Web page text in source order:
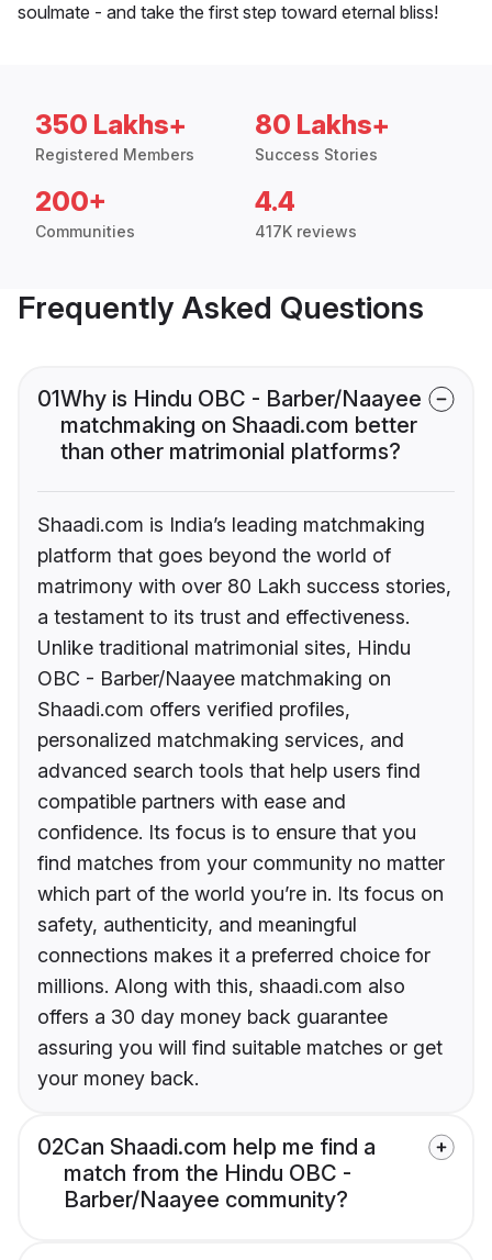
soulmate - and take the first step toward eternal bliss!
350 Lakhs+
Registered Members
80 Lakhs+
Success Stories
200+
Communities
4.4
417K reviews
Frequently Asked Questions
01Why is Hindu OBC - Barber/Naayee
matchmaking on Shaadi.com better
than other matrimonial platforms?
Shaadi.com is India’s leading matchmaking
platform that goes beyond the world of
matrimony with over 80 Lakh success stories,
a testament to its trust and effectiveness.
Unlike traditional matrimonial sites, Hindu
OBC - Barber/Naayee matchmaking on
Shaadi.com offers verified profiles,
personalized matchmaking services, and
advanced search tools that help users find
compatible partners with ease and
confidence. Its focus is to ensure that you
find matches from your community no matter
which part of the world you’re in. Its focus on
safety, authenticity, and meaningful
connections makes it a preferred choice for
millions. Along with this, shaadi.com also
offers a 30 day money back guarantee
assuring you will find suitable matches or get
your money back.
02Can Shaadi.com help me find a
match from the Hindu OBC -
Barber/Naayee community?